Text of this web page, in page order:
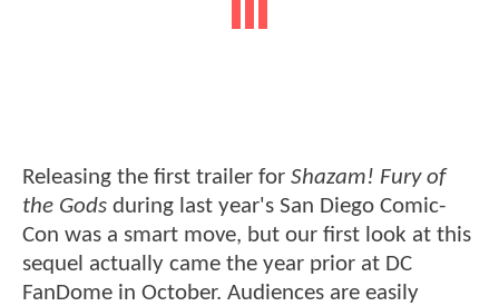
Releasing the first trailer for Shazam! Fury of
the Gods during last year's San Diego Comic-
Con was a smart move, but our first look at this
sequel actually came the year prior at DC
FanDome in October. Audiences are easily